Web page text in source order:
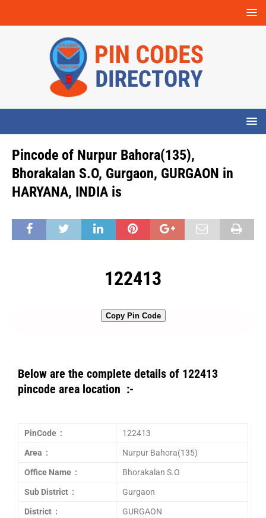
Pincode of Nurpur Bahora(135),
Bhorakalan S.O, Gurgaon, GURGAON in
HARYANA, INDIA is
122413
Copy Pin Code
Below are the complete details of 122413
pincode area location :-
PinCode : 122413
Area : Nurpur Bahora(135)
Office Name : Bhorakalan S.O
Sub District : Gurgaon
District : GURGAON